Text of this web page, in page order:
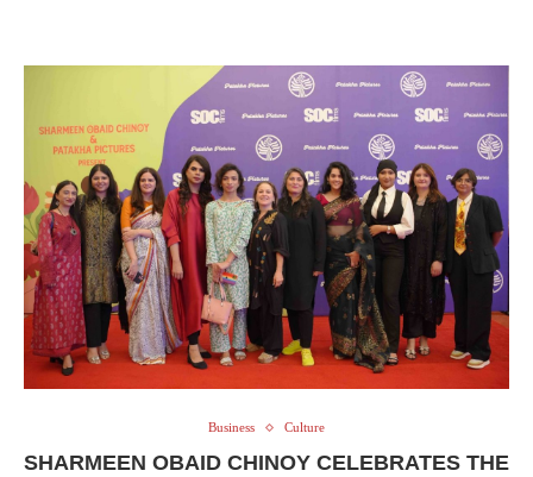
Business Culture
SHARMEEN OBAID CHINOY CELEBRATES THE